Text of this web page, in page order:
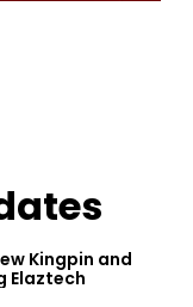
Kingpin and
Elaztech